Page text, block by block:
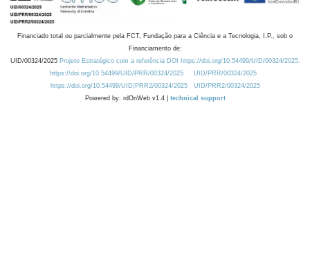
Financiado total ou parcialmente pela FCT, Fundação para a Ciência e a Tecnologia, I.P., sob o
Financiamento de:
UID/00324/2025 Projeto Estratégico com a referência DOI https://doi.org/10.54499/UID/00324/2025.
https://doi.org/10.54499/UID/PRR/00324/2025
UID/PRR/00324/2025
https://doi.org/10.54499/UID/PRR2/00324/2025
UID/PRR2/00324/2025
Powered by: rdOnWeb v1.4 | technical support